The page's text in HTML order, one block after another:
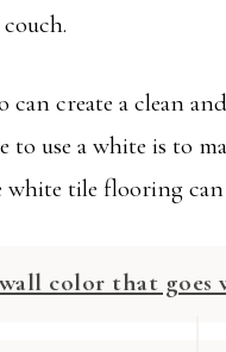
can create a clean
to use a white is to
white tile flooring
color that goes